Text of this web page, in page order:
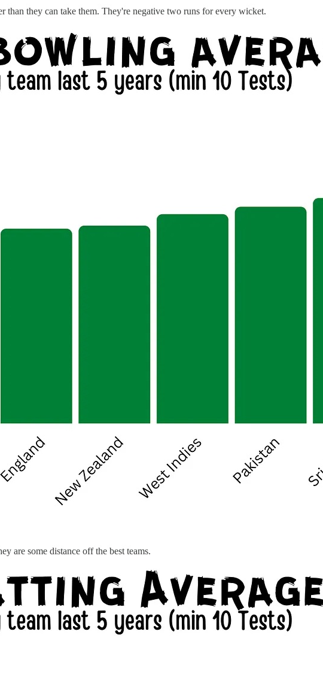
they can take them. They're negative two runs for every wicket.
are some distance off the best teams.